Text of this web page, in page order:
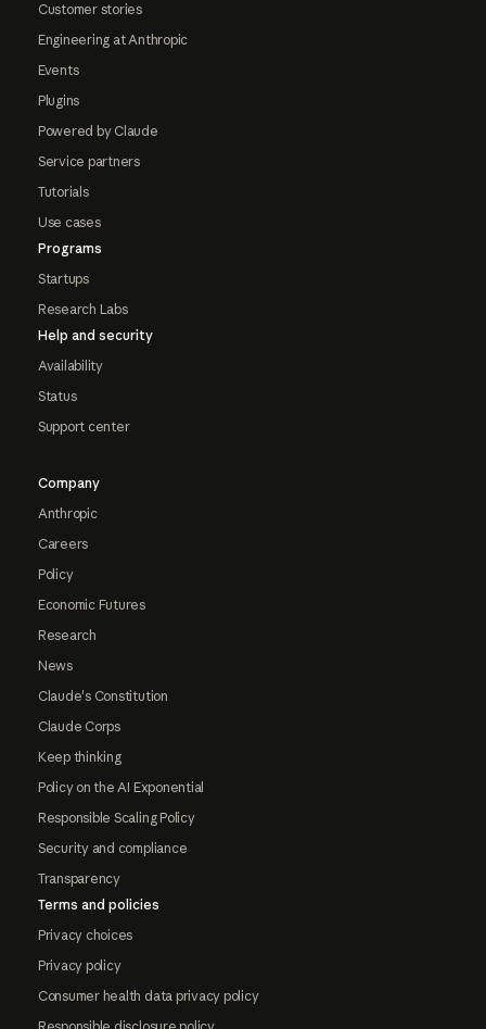
Customer stories
Engineering at Anthropic
Events
Plugins
Powered by Claude
Service partners
Tutorials
Use cases
Programs
Startups
Research Labs
Help and security
Availability
Status
Support center
Company
Anthropic
Careers
Policy
Economic Futures
Research
News
Claude's Constitution
Claude Corps
Keep thinking
Policy on the AI Exponential
Responsible Scaling Policy
Security and compliance
Transparency
Terms and policies
Privacy choices
Privacy policy
Consumer health data privacy policy